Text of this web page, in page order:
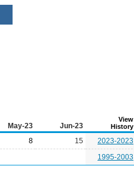
May-23 Jun-23
View
History
8 15
2023-2023
1995-2003